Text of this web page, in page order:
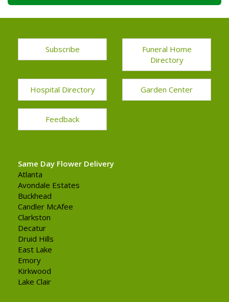
Subscribe
Funeral Home
Directory
Hospital Directory Garden Center
Feedback
Same Day Flower Delivery
Atlanta
Avondale Estates
Buckhead
Candler McAfee
Clarkston
Decatur
Druid Hills
East Lake
Emory
Kirkwood
Lake Clair